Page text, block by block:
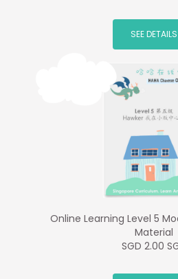
SEE DETAILS
Online Learning Level 5
Material
SGD 2.00